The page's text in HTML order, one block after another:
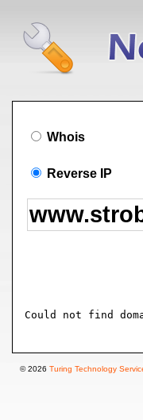
Whois
Reverse IP
Could not find
© 2026 Turing Technology